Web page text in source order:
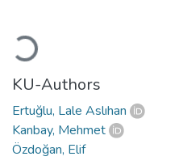
Loading...
KU-Authors
Ertuğlu, Lale Aslıhan
Kanbay, Mehmet
Özdoğan, Elif